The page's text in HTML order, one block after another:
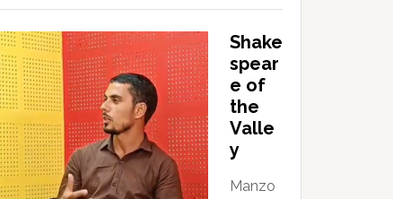
Shake
spear
e of
the
Valle
y
Manzo